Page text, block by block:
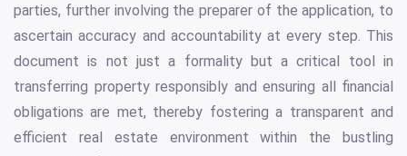
parties, further involving the preparer of the application, to
ascertain accuracy and accountability at every step. This
document is not just a formality but a critical tool in
transferring property responsibly and ensuring all financial
obligations are met, thereby fostering a transparent and
efficient real estate environment within the bustling